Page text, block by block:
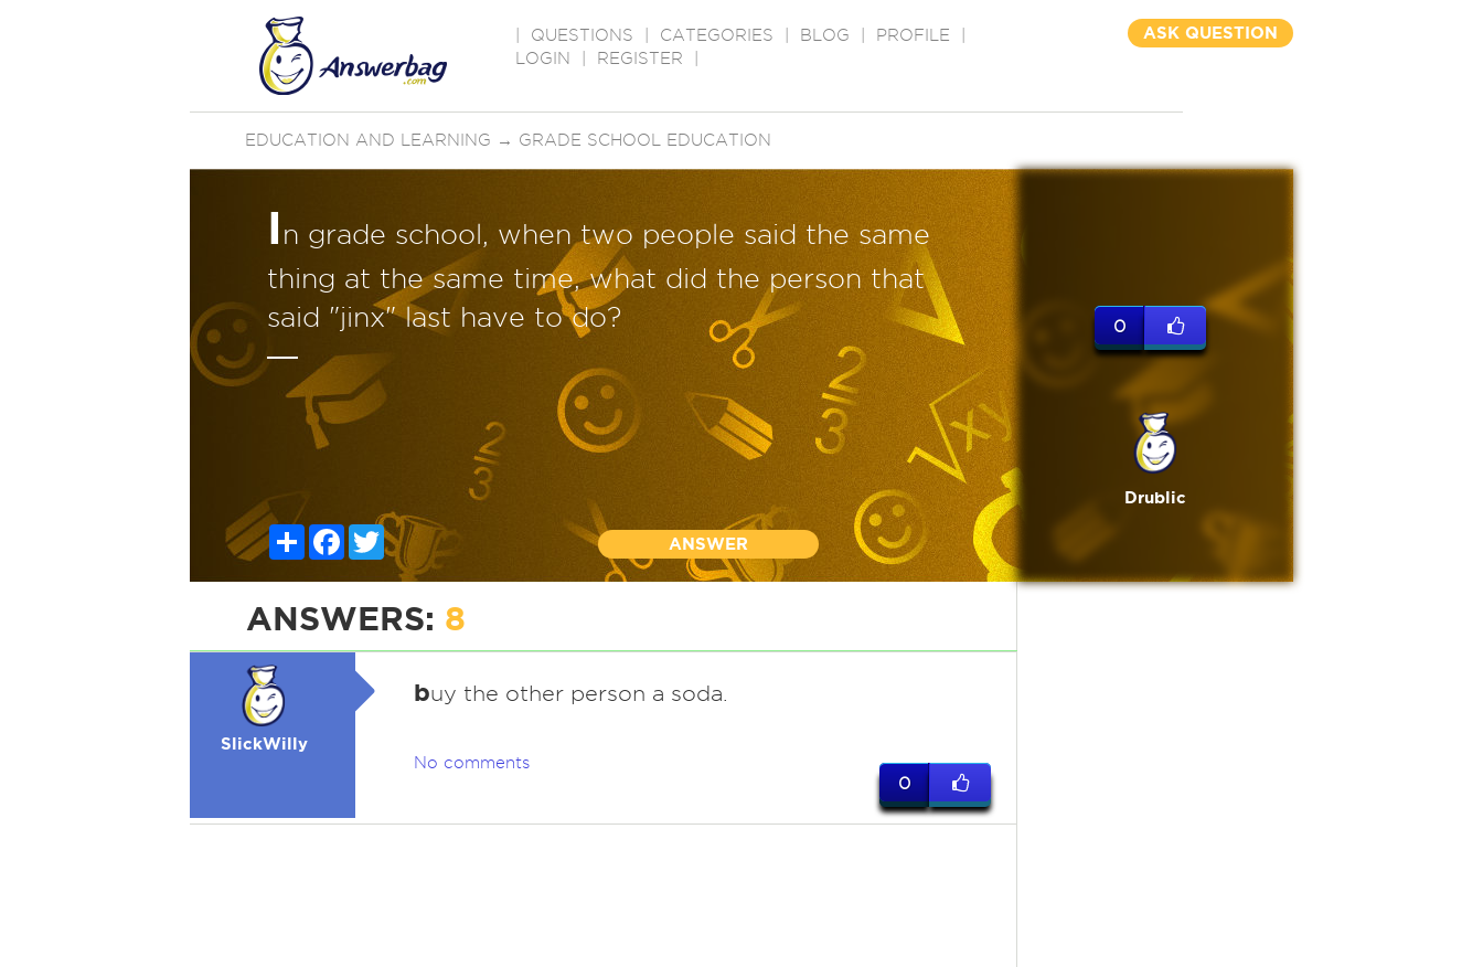
QUESTIONS CATEGORIES BLOG PROFILE
LOGIN
REGISTER
ASK QUESTION
EDUCATION AND LEARNING → GRADE SCHOOL EDUCATION
I n grade school, when two people said the same
thing at the same time, what did the person that
said "jinx" last have to do?
ShareFacebook
Twitter
ANSWER
0
Drublic
ANSWERS: 8
SlickWilly
buy the other person a soda.
No comments
0